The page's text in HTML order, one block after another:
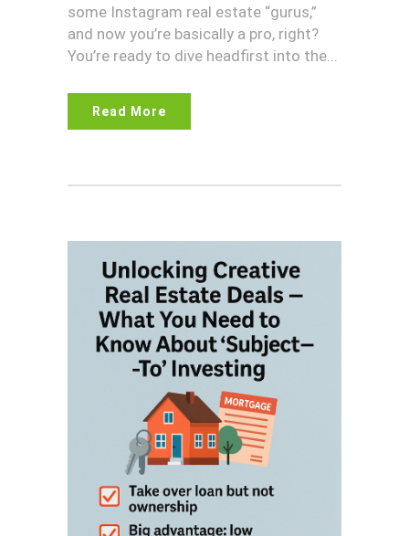
some Instagram real estate “gurus,”
and now you’re basically a pro, right?
You’re ready to dive headfirst into the...
Read More